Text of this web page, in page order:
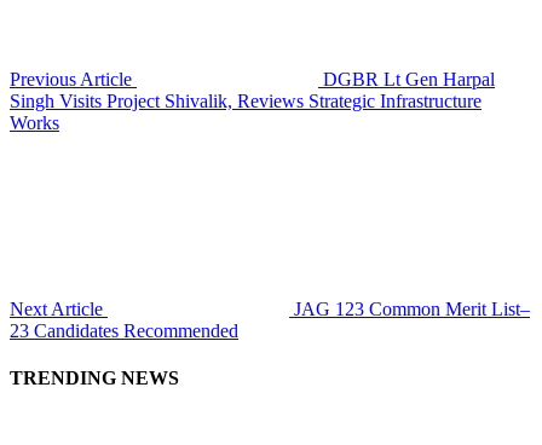
Previous Article
DGBR Lt Gen Harpal
Singh Visits Project Shivalik, Reviews Strategic Infrastructure
Works
Next Article
JAG 123 Common Merit List–
23 Candidates Recommended
TRENDING NEWS